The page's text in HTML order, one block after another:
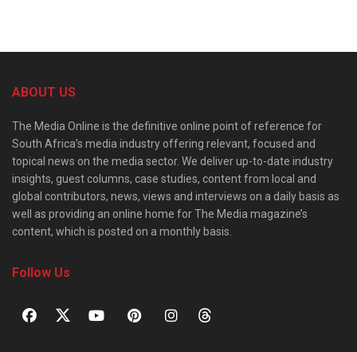
ABOUT US
The Media Online is the definitive online point of reference for
South Africa’s media industry offering relevant, focused and
topical news on the media sector. We deliver up-to-date industry
insights, guest columns, case studies, content from local and
global contributors, news, views and interviews on a daily basis as
well as providing an online home for The Media magazine’s
content, which is posted on a monthly basis.
Follow Us